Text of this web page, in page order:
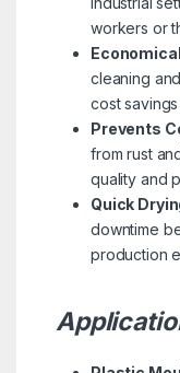
workers or
Economical
cleaning
cost
Prevents
from rust
quality and
Quick
downtime
production